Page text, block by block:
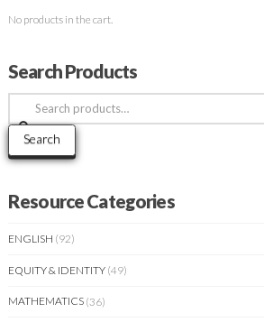
No products in the cart.
Search Products
Search
for:
Search
Resource Categories
ENGLISH (92)
EQUITY & IDENTITY (49)
MATHEMATICS (36)